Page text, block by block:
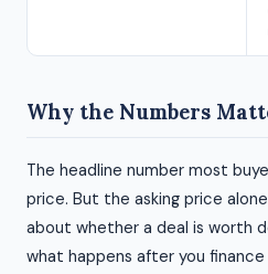
Why the Numbers
The headline number most
price. But the asking price
about whether a deal is worth
what happens after you